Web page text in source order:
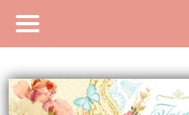
HOME
CATALOG